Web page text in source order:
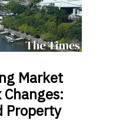
Market
Property